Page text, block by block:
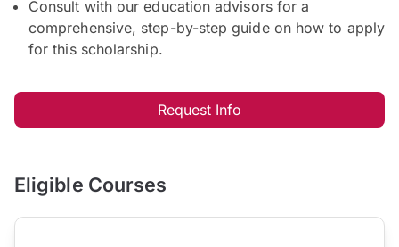
Consult with our education advisors for a
comprehensive, step-by-step guide on how to apply
for this scholarship.
Request Info
Eligible Courses